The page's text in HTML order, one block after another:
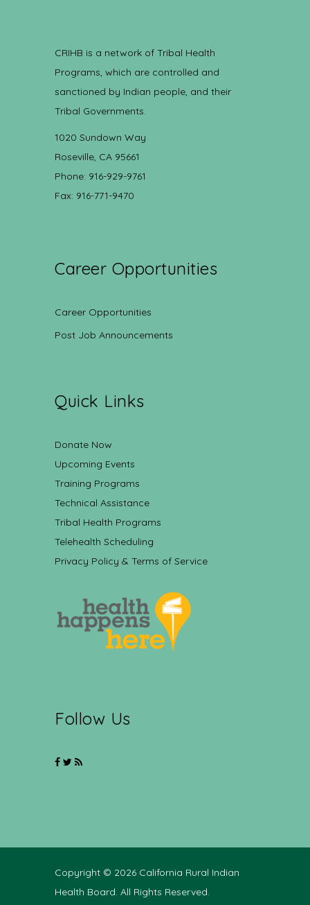
CRIHB is a network of Tribal Health
Programs, which are controlled and
sanctioned by Indian people, and their
Tribal Governments.
1020 Sundown Way
Roseville, CA 95661
Phone: 916-929-9761
Fax: 916-771-9470
Career Opportunities
Career Opportunities
Post Job Announcements
Quick Links
Donate Now
Upcoming Events
Training Programs
Technical Assistance
Tribal Health Programs
Telehealth Scheduling
Privacy Policy & Terms of Service
Follow Us
Copyright © 2026 California Rural Indian
Health Board. All Rights Reserved.